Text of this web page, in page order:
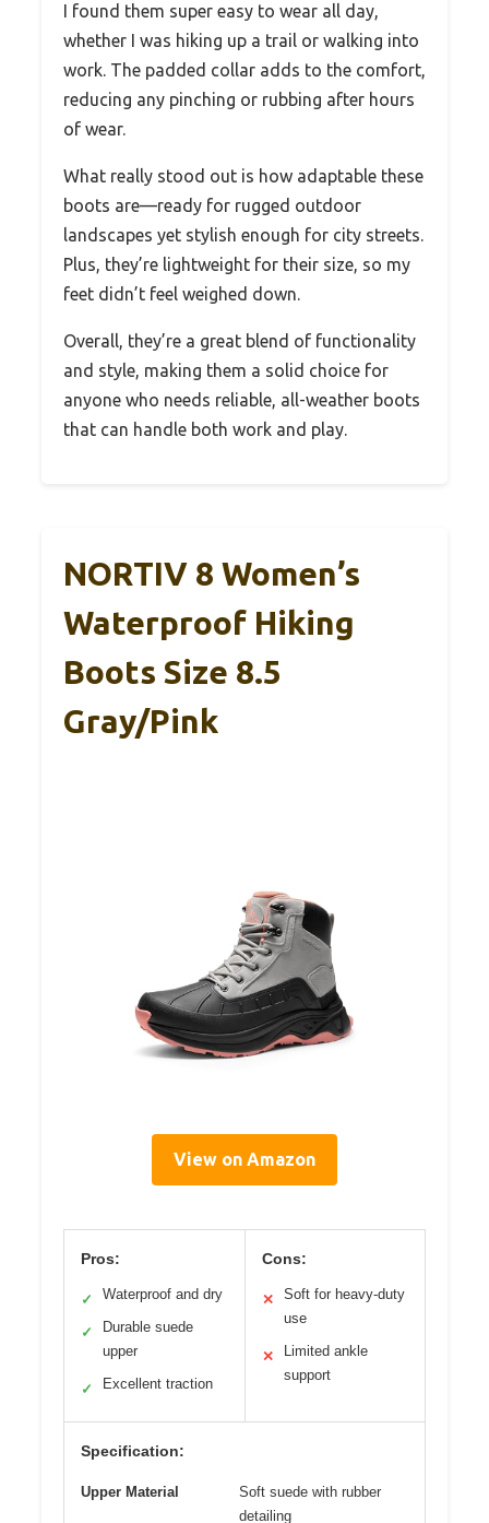
I found them super easy to wear all day,
whether I was hiking up a trail or walking into
work. The padded collar adds to the comfort,
reducing any pinching or rubbing after hours
of wear.
What really stood out is how adaptable these
boots are—ready for rugged outdoor
landscapes yet stylish enough for city streets.
Plus, they’re lightweight for their size, so my
feet didn’t feel weighed down.
Overall, they’re a great blend of functionality
and style, making them a solid choice for
anyone who needs reliable, all-weather boots
that can handle both work and play.
NORTIV 8 Women’s
Waterproof Hiking
Boots Size 8.5
Gray/Pink
View on Amazon
Pros:
✓ Waterproof and dry
✓
Durable suede
upper
✓ Excellent traction
Cons:
✕
Soft for heavy-duty
use
✕
Limited ankle
support
Specification:
Upper Material
Soft suede with rubber
detailing